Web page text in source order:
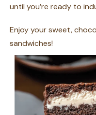
until you’re ready to
Enjoy your sweet,
sandwiches!